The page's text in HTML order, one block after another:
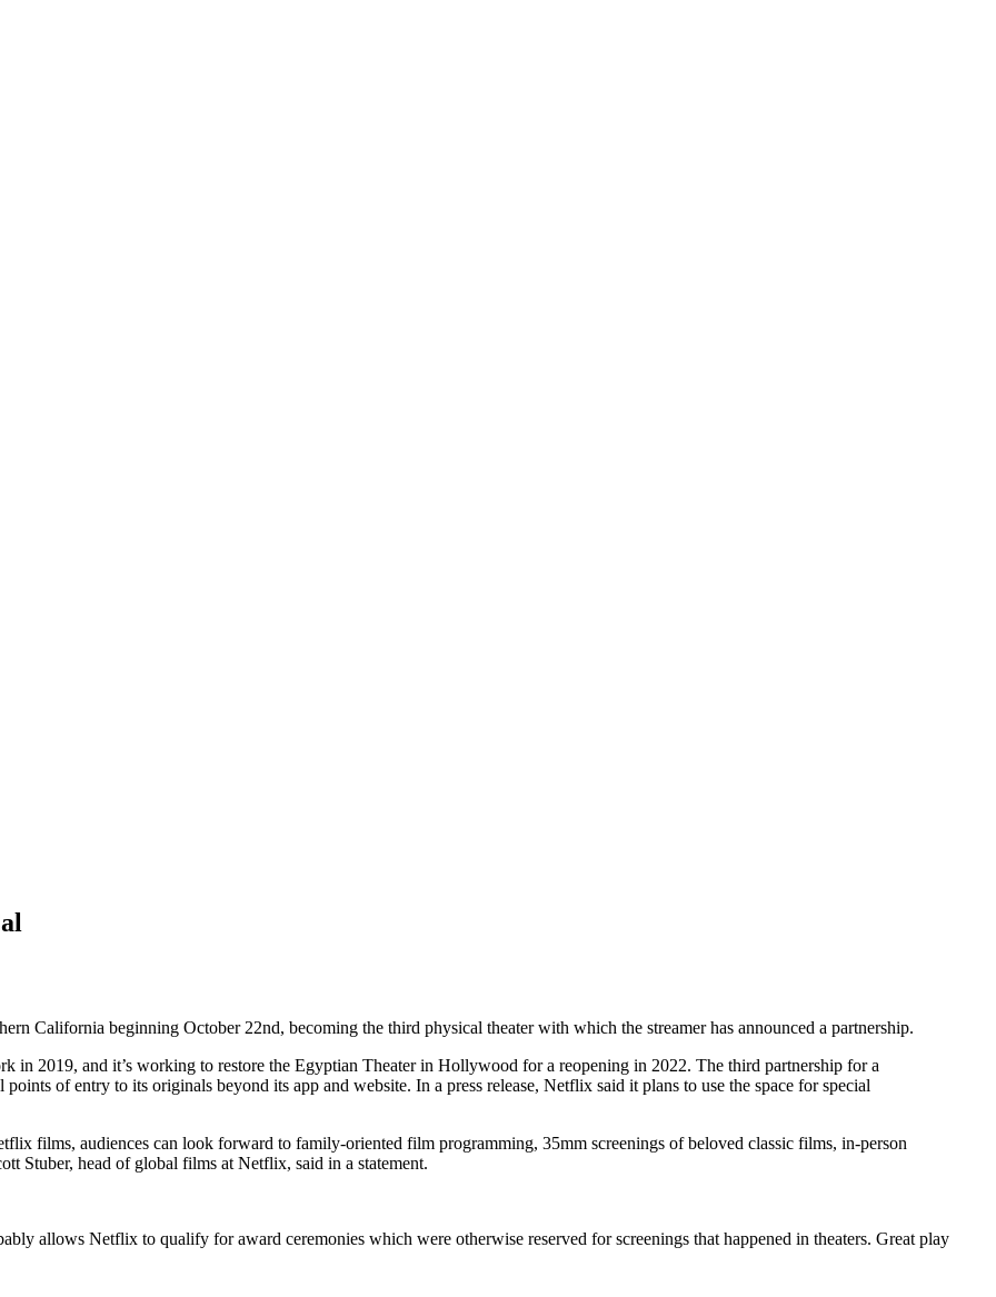
California beginning October 22nd, becoming the third physical theater with which the streamer has announced a partnership.
in 2019, and it’s working to restore the Egyptian Theater in Hollywood for a reopening in 2022. The third partnership for a
of entry to its originals beyond its app and website. In a press release, Netflix said it plans to use the space for special
films, audiences can look forward to family-oriented film programming, 35mm screenings of beloved classic films, in-person
Stuber, head of global films at Netflix, said in a statement.
allows Netflix to qualify for award ceremonies which were otherwise reserved for screenings that happened in theaters. Great play